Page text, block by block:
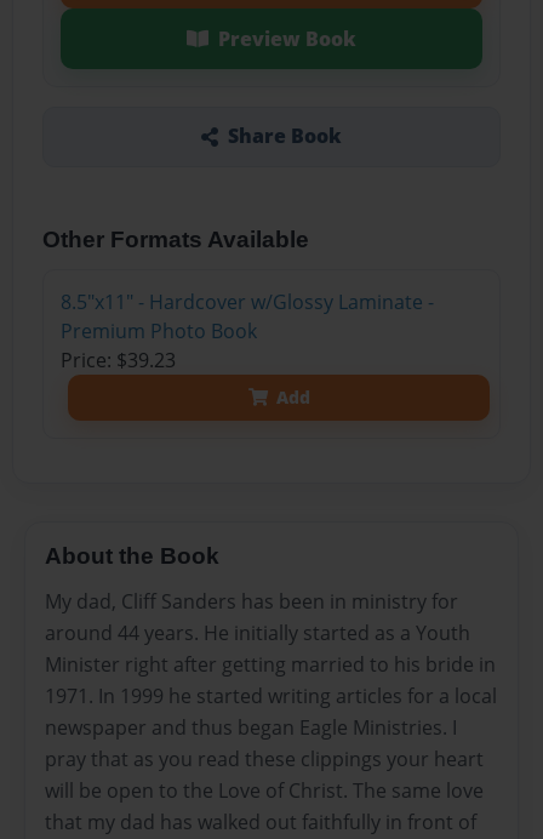
Preview Book
Share Book
Other Formats Available
8.5"x11" - Hardcover w/Glossy Laminate -
Premium Photo Book
Price: $39.23
Add
About the Book
My dad, Cliff Sanders has been in ministry for
around 44 years. He initially started as a Youth
Minister right after getting married to his bride in
1971. In 1999 he started writing articles for a local
newspaper and thus began Eagle Ministries. I
pray that as you read these clippings your heart
will be open to the Love of Christ. The same love
that my dad has walked out faithfully in front of